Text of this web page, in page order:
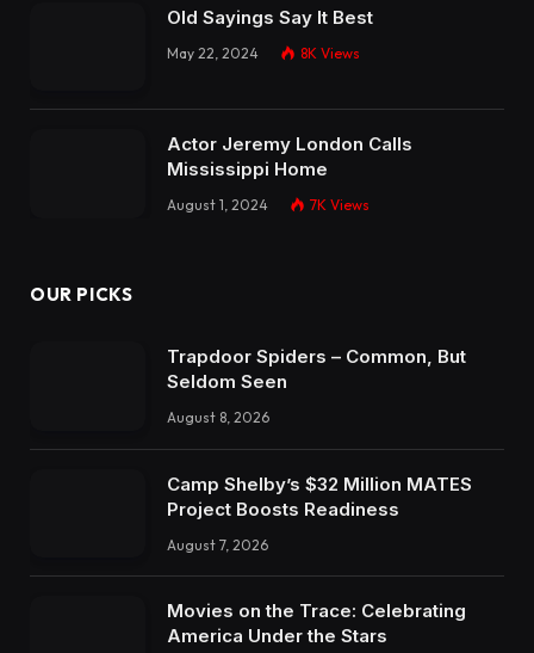
Old Sayings Say It Best
May 22, 2024 8K Views
Actor Jeremy London Calls
Mississippi Home
August 1, 2024 7K Views
OUR PICKS
Trapdoor Spiders – Common, But
Seldom Seen
August 8, 2026
Camp Shelby’s $32 Million MATES
Project Boosts Readiness
August 7, 2026
Movies on the Trace: Celebrating
America Under the Stars